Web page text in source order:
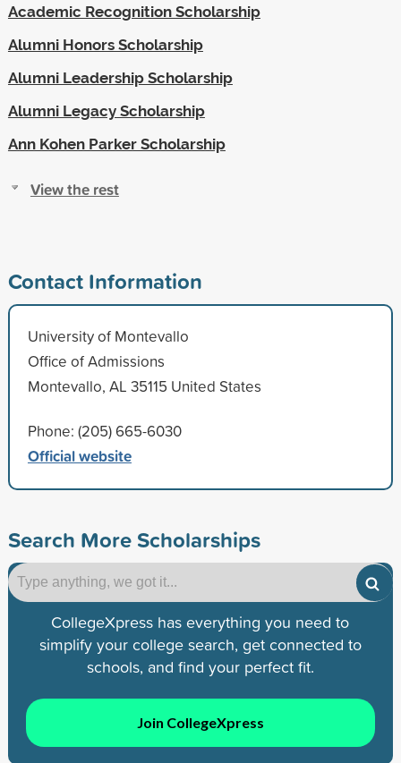
Academic Recognition Scholarship
Alumni Honors Scholarship
Alumni Leadership Scholarship
Alumni Legacy Scholarship
Ann Kohen Parker Scholarship
View the rest
Contact Information
University of Montevallo
Office of Admissions
Montevallo, AL 35115 United States
Phone: (205) 665-6030
Official website
Search More Scholarships
CollegeXpress has everything you need to
simplify your college search, get connected to
schools, and find your perfect fit.
Join CollegeXpress